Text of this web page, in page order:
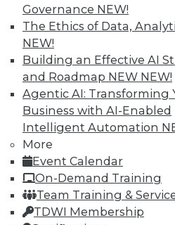
Governance NEW!
The Ethics of Data,
NEW!
Building an Effective AI
and Roadmap NEW NEW!
Agentic AI: Transforming
Business with AI-Enabled
Intelligent Automation
More
Event Calendar
On-Demand Training
Team Training &
TDWI Membership
Membership
LinkedIn
Facebook
YouTubeInstagram
Podcast